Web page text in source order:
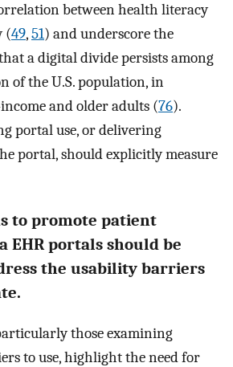
between health literacy
(49,51) and underscore the
a digital divide persists among
of the U.S. population, in
and older adults (76).
portal use, or delivering
portal, should explicitly measure
to promote patient
EHR portals should be
the usability barriers
those examining
to use, highlight the need for